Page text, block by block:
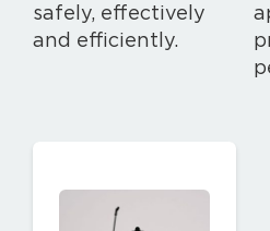
safely, effectively
and efficiently.